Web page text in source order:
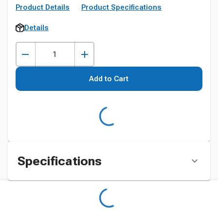
Product Details Product Specifications
Details
Add to Cart
Specifications